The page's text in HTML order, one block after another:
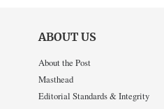
ABOUT US
About the Post
Masthead
Editorial Standards & Integrity